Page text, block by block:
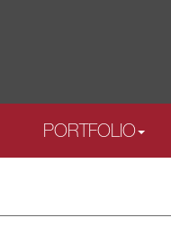
PORTFOLIO